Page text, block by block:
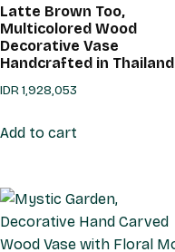
Latte Brown Too,
Multicolored Wood
Decorative Vase
Handcrafted in Thailand
IDR1,928,053
Add to cart